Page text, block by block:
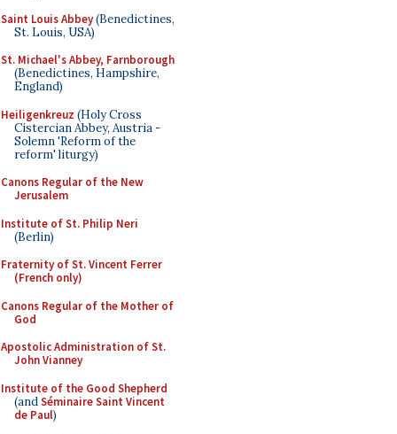
Saint Louis Abbey(Benedictines,
St. Louis, USA)
St. Michael's Abbey, Farnborough
(Benedictines, Hampshire,
England)
Heiligenkreuz (Holy Cross
Cistercian Abbey, Austria -
Solemn 'Reform of the
reform' liturgy)
Canons Regular of the New
Jerusalem
Institute of St. Philip Neri
(Berlin)
Fraternity of St. Vincent Ferrer
(French only)
Canons Regular of the Mother of
God
Apostolic Administration of St.
John Vianney
Institute of the Good Shepherd
(andSéminaire Saint Vincent
de Paul)